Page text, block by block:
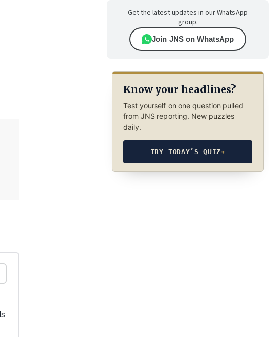
Get the latest updates in our WhatsApp
group.
Join JNS on WhatsApp
Know your headlines?
Test yourself on one question pulled
from JNS reporting. New puzzles
daily.
TRY TODAY’S QUIZ→